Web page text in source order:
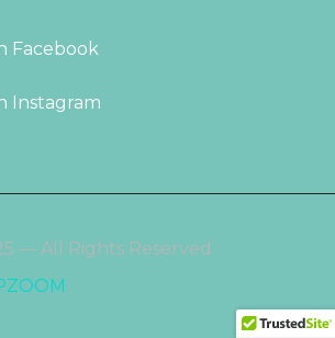
Facebook
Instagram
— All Rights Reserved